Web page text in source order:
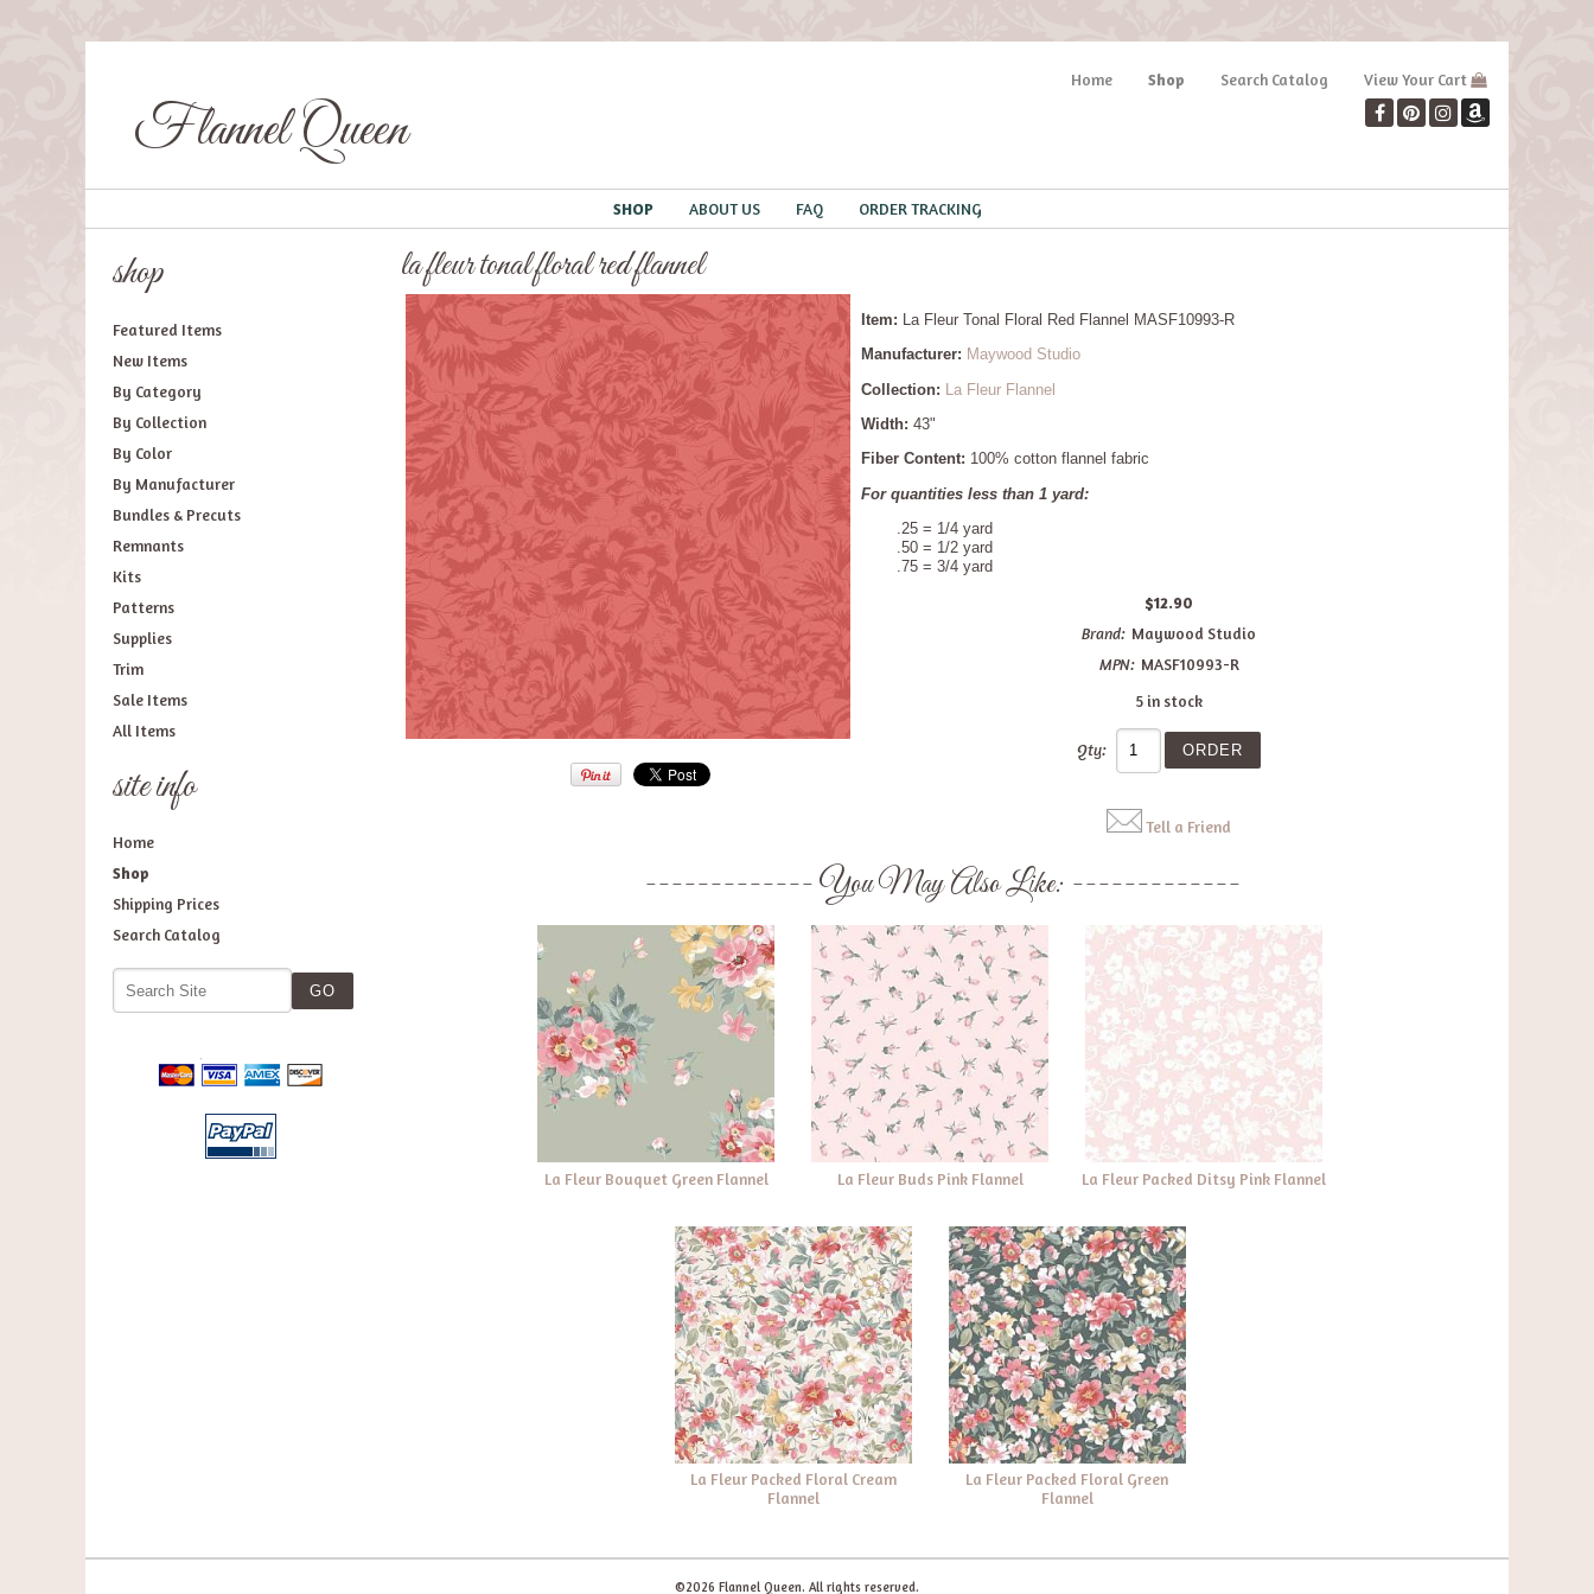
Flannel Queen
Home Shop Search Catalog View Your Cart
SHOP ABOUT US FAQ ORDER TRACKING
shop
Featured Items
New Items
By Category
By Collection
By Color
By Manufacturer
Bundles & Precuts
Remnants
Kits
Patterns
Supplies
Trim
Sale Items
All Items
site info
Home
Shop
Shipping Prices
Search Catalog
la fleur tonal floral red flannel
Item: La Fleur Tonal Floral Red Flannel MASF10993-R
Manufacturer: Maywood Studio
Collection: La Fleur Flannel
Width: 43"
Fiber Content: 100% cotton flannel fabric
For quantities less than 1 yard:
.25 = 1/4 yard
.50 = 1/2 yard
.75 = 3/4 yard
$12.90
Brand: Maywood Studio
MPN: MASF10993-R
5 in stock
Qty:
Tell a Friend
You May Also Like:
La Fleur Bouquet Green Flannel La Fleur Buds Pink Flannel La Fleur Packed Ditsy Pink Flannel
La Fleur Packed Floral Cream
Flannel
La Fleur Packed Floral Green
Flannel
©2026 Flannel Queen. All rights reserved.